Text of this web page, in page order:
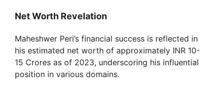
Net Worth Revelation
Maheshwer Peri’s financial success is reflected in
his estimated net worth of approximately INR 10-
15 Crores as of 2023, underscoring his influential
position in various domains.